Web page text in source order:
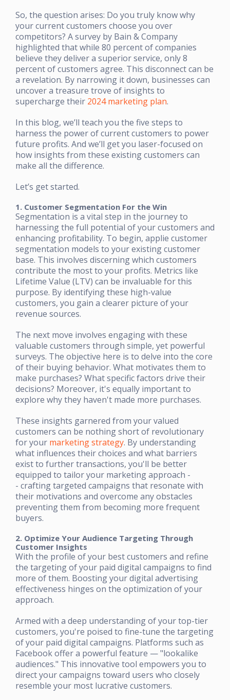
So, the question arises: Do you truly know why
your current customers choose you over
competitors? A survey by Bain & Company
highlighted that while 80 percent of companies
believe they deliver a superior service, only 8
percent of customers agree. This disconnect can be
a revelation. By narrowing it down, businesses can
uncover a treasure trove of insights to
supercharge their 2024 marketing plan.
In this blog, we’ll teach you the five steps to
harness the power of current customers to power
future profits. And we’ll get you laser-focused on
how insights from these existing customers can
make all the difference.
Let’s get started.
1. Customer Segmentation For the Win
Segmentation is a vital step in the journey to
harnessing the full potential of your customers and
enhancing profitability. To begin, applie customer
segmentation models to your existing customer
base. This involves discerning which customers
contribute the most to your profits. Metrics like
Lifetime Value (LTV) can be invaluable for this
purpose. By identifying these high-value
customers, you gain a clearer picture of your
revenue sources.
The next move involves engaging with these
valuable customers through simple, yet powerful
surveys. The objective here is to delve into the core
of their buying behavior. What motivates them to
make purchases? What specific factors drive their
decisions? Moreover, it's equally important to
explore why they haven't made more purchases.
These insights garnered from your valued
customers can be nothing short of revolutionary
for your marketing strategy. By understanding
what influences their choices and what barriers
exist to further transactions, you'll be better
equipped to tailor your marketing approach -
- crafting targeted campaigns that resonate with
their motivations and overcome any obstacles
preventing them from becoming more frequent
buyers.
2. Optimize Your Audience Targeting Through
Customer Insights
With the profile of your best customers and refine
the targeting of your paid digital campaigns to find
more of them. Boosting your digital advertising
effectiveness hinges on the optimization of your
approach.
Armed with a deep understanding of your top-tier
customers, you're poised to fine-tune the targeting
of your paid digital campaigns. Platforms such as
Facebook offer a powerful feature — "lookalike
audiences." This innovative tool empowers you to
direct your campaigns toward users who closely
resemble your most lucrative customers.